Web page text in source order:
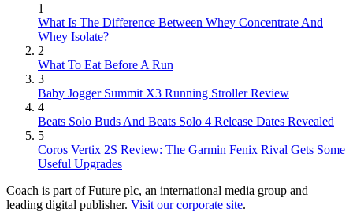
1
What Is The Difference Between Whey Concentrate And
Whey Isolate?
2
What To Eat Before A Run
3
Baby Jogger Summit X3 Running Stroller Review
4
Beats Solo Buds And Beats Solo 4 Release Dates Revealed
5
Coros Vertix 2S Review: The Garmin Fenix Rival Gets Some
Useful Upgrades
Coach is part of Future plc, an international media group and
leading digital publisher. Visit our corporate site.